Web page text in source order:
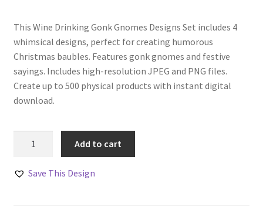
This Wine Drinking Gonk Gnomes Designs Set includes 4
whimsical designs, perfect for creating humorous
Christmas baubles. Features gonk gnomes and festive
sayings. Includes high-resolution JPEG and PNG files.
Create up to 500 physical products with instant digital
download.
Gnomes
Add to cart
Save This Design